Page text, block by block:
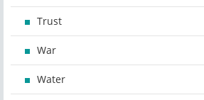
Trust
War
Water